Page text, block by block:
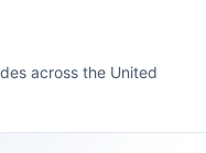
across the United